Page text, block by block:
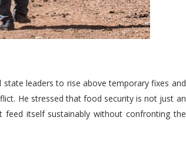
leaders to rise above temporary fixes and
He stressed that food security is not just an
itself sustainably without confronting the